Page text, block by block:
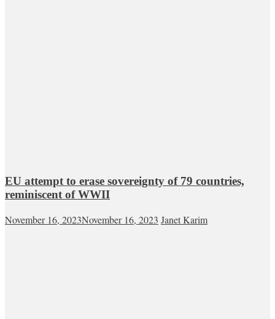
EU attempt to erase sovereignty of 79 countries,
reminiscent of WWII
November 16, 2023November 16, 2023 Janet Karim